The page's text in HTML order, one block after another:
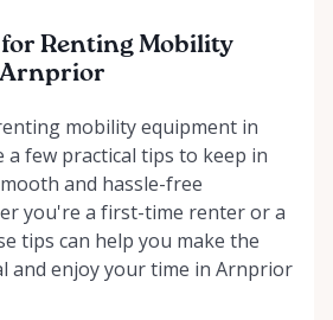
Renting Mobility
mobility equipment in
few practical tips to keep in
and hassle-free
you're a first-time renter or a
tips can help you make the
and enjoy your time in Arnprior